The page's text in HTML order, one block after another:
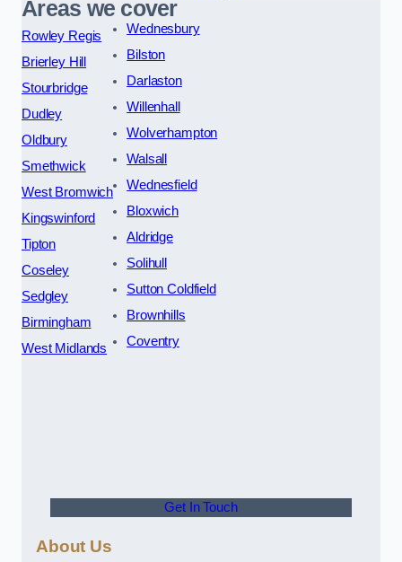
Areas we cover
Rowley Regis
Brierley Hill
Stourbridge
Dudley
Oldbury
Smethwick
West Bromwich
Kingswinford
Tipton
Coseley
Sedgley
Birmingham
West Midlands
Wednesbury
Bilston
Darlaston
Willenhall
Wolverhampton
Walsall
Wednesfield
Bloxwich
Aldridge
Solihull
Sutton Coldfield
Brownhills
Coventry
Get In Touch
About Us